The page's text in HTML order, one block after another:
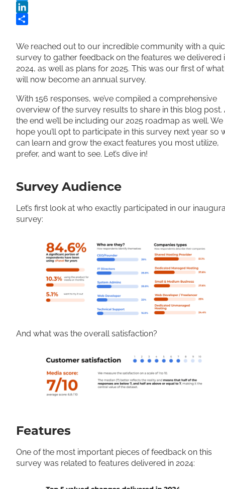
Twitter
LinkedIn
We reached out to our incredible community with a
survey to gather feedback on the features we delivered
2024, as well as plans for 2025. This was our first of what
will now become an annual survey.
With 156 responses, we’ve compiled a comprehensive
overview of the survey results to share in this blog post.
the end we’ll be including our 2025 roadmap as well. We
hope you’ll opt to participate in this survey next year so
can learn and grow the exact features you most utilize,
prefer, and want to see. Let’s dive in!
Survey Audience
Let’s first look at who exactly participated in our
survey:
And what was the overall satisfaction?
Features
One of the most important pieces of feedback on this
survey was related to features delivered in 2024: